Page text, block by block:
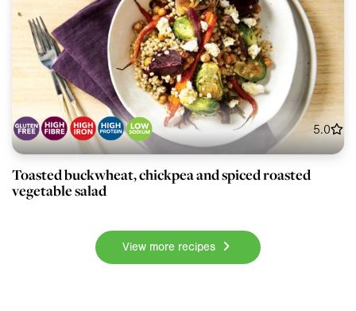
5.0
Toasted buckwheat, chickpea and spiced roasted
vegetable salad
View more recipes